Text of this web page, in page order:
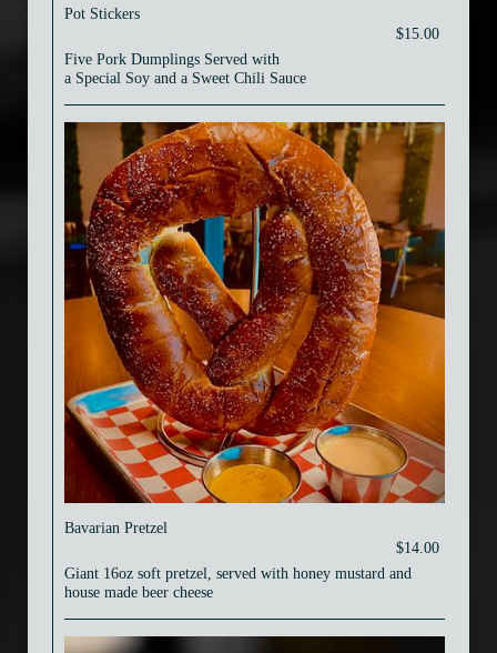
Pot Stickers
$15.00
Five Pork Dumplings Served with
a Special Soy and a Sweet Chili Sauce
Bavarian Pretzel
$14.00
Giant 16oz soft pretzel, served with honey mustard and
house made beer cheese